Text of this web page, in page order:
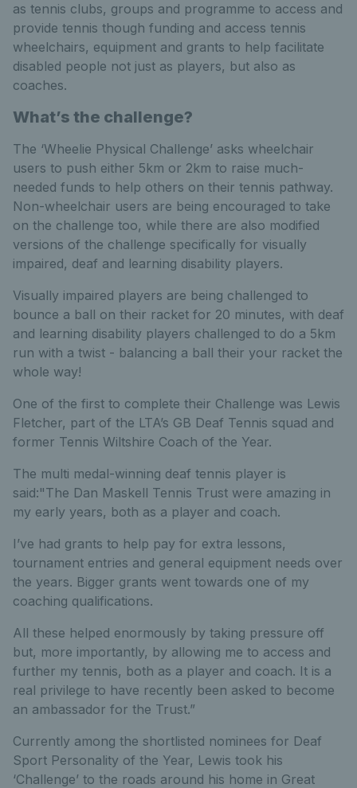
as tennis clubs, groups and programme to access and
provide tennis though funding and access tennis
wheelchairs, equipment and grants to help facilitate
disabled people not just as players, but also as
coaches.
What’s the challenge?
The ‘Wheelie Physical Challenge’ asks wheelchair
users to push either 5km or 2km to raise much-
needed funds to help others on their tennis pathway.
Non-wheelchair users are being encouraged to take
on the challenge too, while there are also modified
versions of the challenge specifically for visually
impaired, deaf and learning disability players.
Visually impaired players are being challenged to
bounce a ball on their racket for 20 minutes, with deaf
and learning disability players challenged to do a 5km
run with a twist - balancing a ball their your racket the
whole way!
One of the first to complete their Challenge was Lewis
Fletcher, part of the LTA’s GB Deaf Tennis squad and
former Tennis Wiltshire Coach of the Year.
The multi medal-winning deaf tennis player is
said:"The Dan Maskell Tennis Trust were amazing in
my early years, both as a player and coach.
I’ve had grants to help pay for extra lessons,
tournament entries and general equipment needs over
the years. Bigger grants went towards one of my
coaching qualifications.
All these helped enormously by taking pressure off
but, more importantly, by allowing me to access and
further my tennis, both as a player and coach. It is a
real privilege to have recently been asked to become
an ambassador for the Trust.”
Currently among the shortlisted nominees for Deaf
Sport Personality of the Year, Lewis took his
‘Challenge’ to the roads around his home in Great